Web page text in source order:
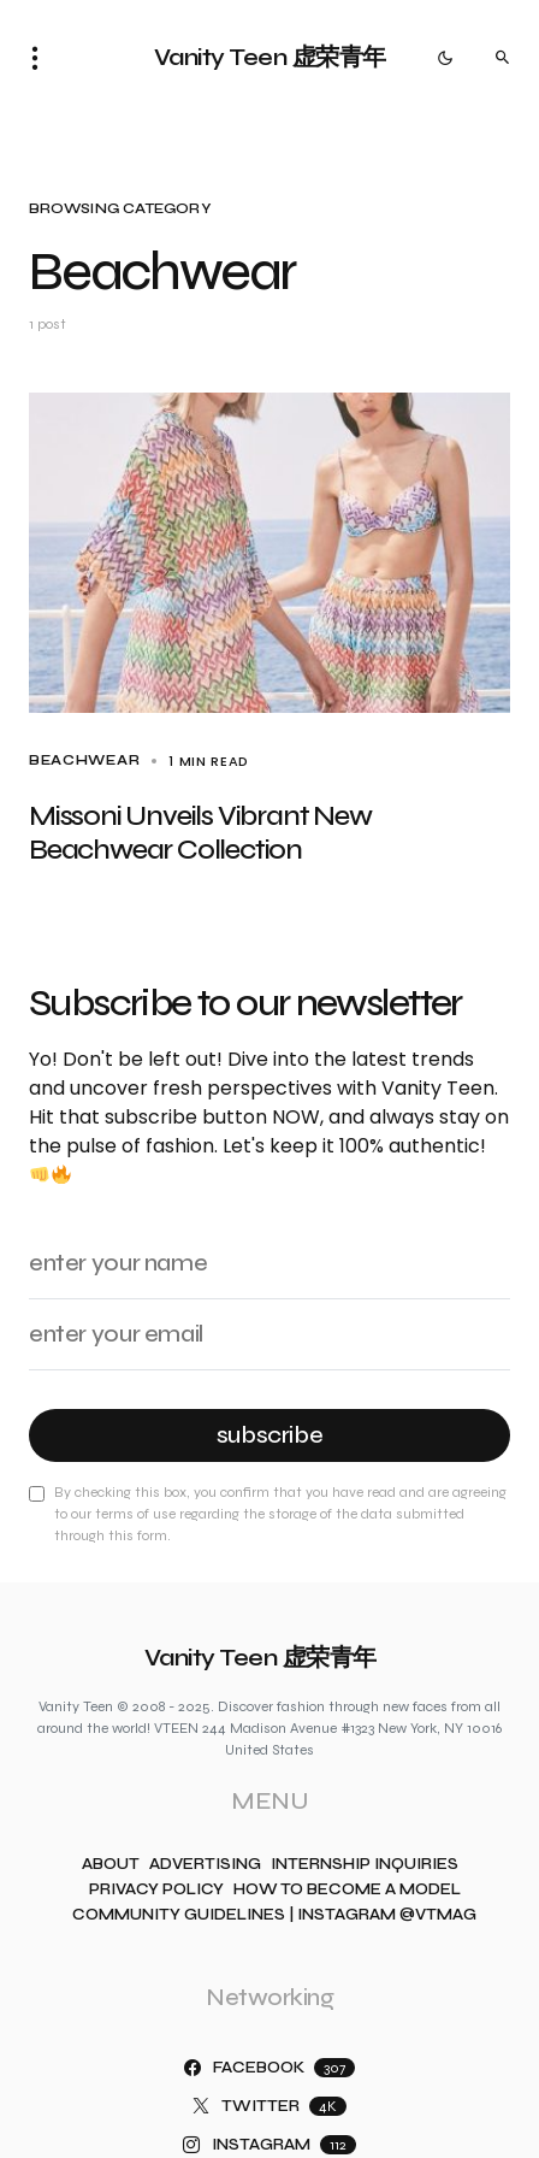
Vanity Teen 虚荣青年
BROWSING CATEGORY
Beachwear
1 post
BEACHWEAR 1 MIN READ
Missoni Unveils Vibrant New
Beachwear Collection
Subscribe to our newsletter
Yo! Don't be left out! Dive into the latest trends
and uncover fresh perspectives with Vanity Teen.
Hit that subscribe button NOW, and always stay on
the pulse of fashion. Let's keep it 100% authentic!
subscribe
By checking this box, you confirm that you have read and are agreeing
to our terms of use regarding the storage of the data submitted
through this form.
Vanity Teen 虚荣青年
Vanity Teen © 2008 - 2025. Discover fashion through new faces from all
around the world! VTEEN 244 Madison Avenue #1323 New York, NY 10016
United States
MENU
ABOUT ADVERTISING INTERNSHIP INQUIRIES
PRIVACY POLICY HOW TO BECOME A MODEL
COMMUNITY GUIDELINES | INSTAGRAM @VTMAG
Networking
FACEBOOK 307
TWITTER 4K
INSTAGRAM 112